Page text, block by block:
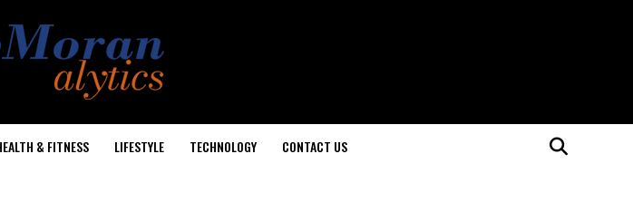
& FITNESS LIFESTYLE TECHNOLOGY CONTACT US